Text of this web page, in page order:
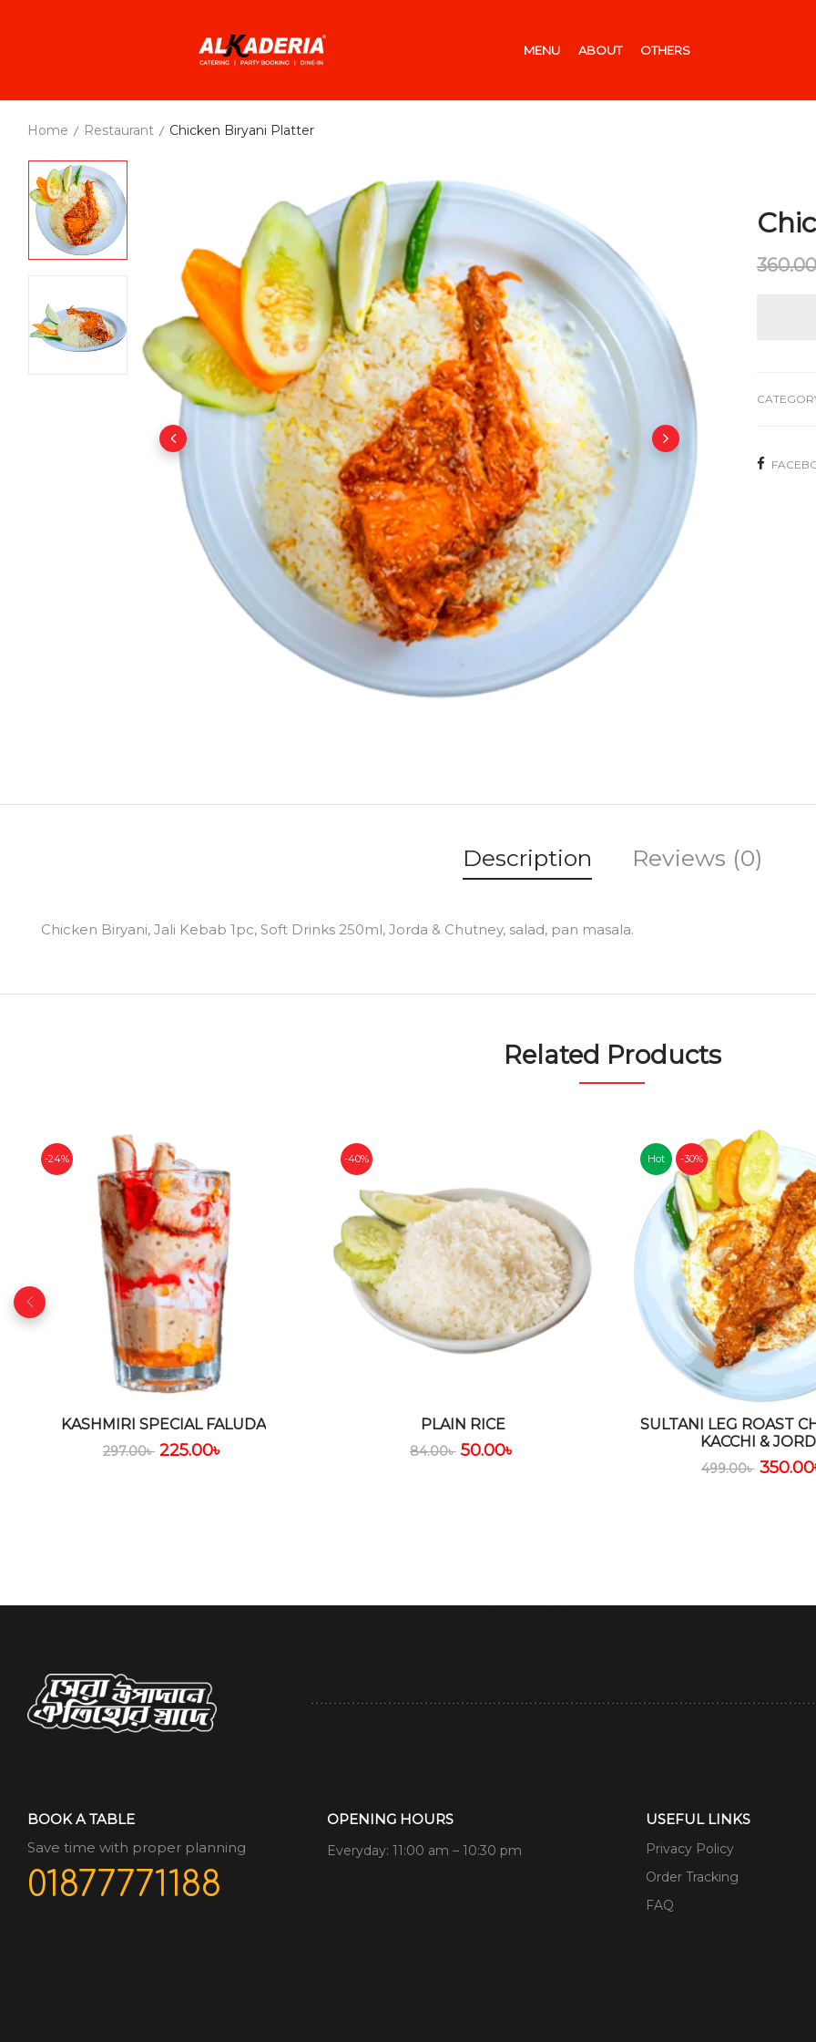
MENU ABOUT OTHERS
Home Restaurant Chicken Biryani Platter
Description Reviews (0)
Chicken Biryani, Jali Kebab 1pc, Soft Drinks 250ml, Jorda & Chutney, salad, pan masala.
Related Products
-24%
KASHMIRI SPECIAL FALUDA
297.00৳ 225.00৳
-40%
PLAIN RICE
84.00৳ 50.00৳
Hot -30%
SULTANI LEG ROAST
KACCHI &
499.00৳ 350.00
BOOK A TABLE
Save time with proper planning
01877771188
OPENING HOURS
Everyday: 11:00 am – 10:30 pm
USEFUL LINKS
Privacy Policy
Order Tracking
FAQ